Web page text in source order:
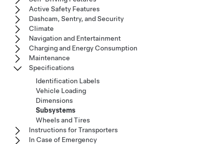
Active Safety Features
Dashcam, Sentry, and Security
Climate
Navigation and Entertainment
Charging and Energy Consumption
Maintenance
Specifications
Identification Labels
Vehicle Loading
Dimensions
Subsystems
Wheels and Tires
Instructions for Transporters
In Case of Emergency